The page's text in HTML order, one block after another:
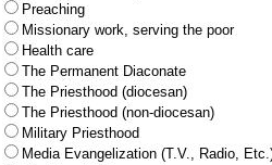
Preaching
Missionary work, serving the poor
Health care
The Permanent Diaconate
The Priesthood (diocesan)
The Priesthood (non-diocesan)
Military Priesthood
Media Evangelization (T.V., Radio,